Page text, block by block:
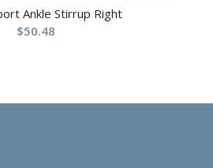
Ankle Stirrup Right
$50.48